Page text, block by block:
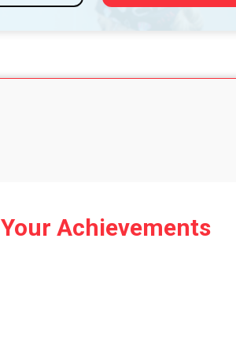
Your Achievements